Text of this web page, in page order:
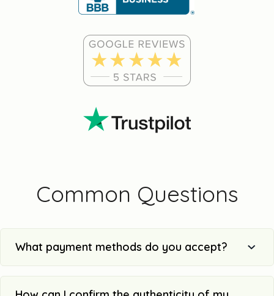
Common Questions
What payment methods do you accept?